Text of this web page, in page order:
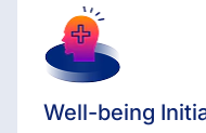
Well-being